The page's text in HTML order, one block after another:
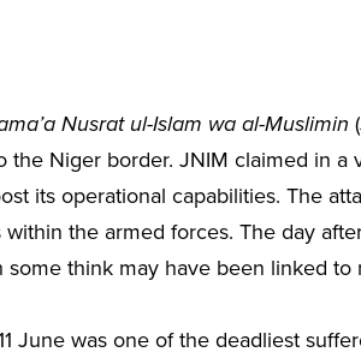
Nusrat ul-Islam wa al-Muslimin
the Niger border. JNIM claimed in
its operational capabilities. The
the armed forces. The day
think may have been linked to
June was one of the deadliest